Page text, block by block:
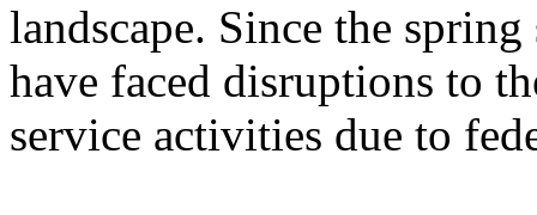
landscape. Since the
have faced disruptions to
service activities due to